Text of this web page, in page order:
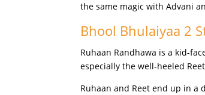
the same magic with Advani
Bhool Bhulaiyaa 2
Ruhaan Randhawa is a kid-
especially the well-heeled
Ruhaan and Reet end up in a